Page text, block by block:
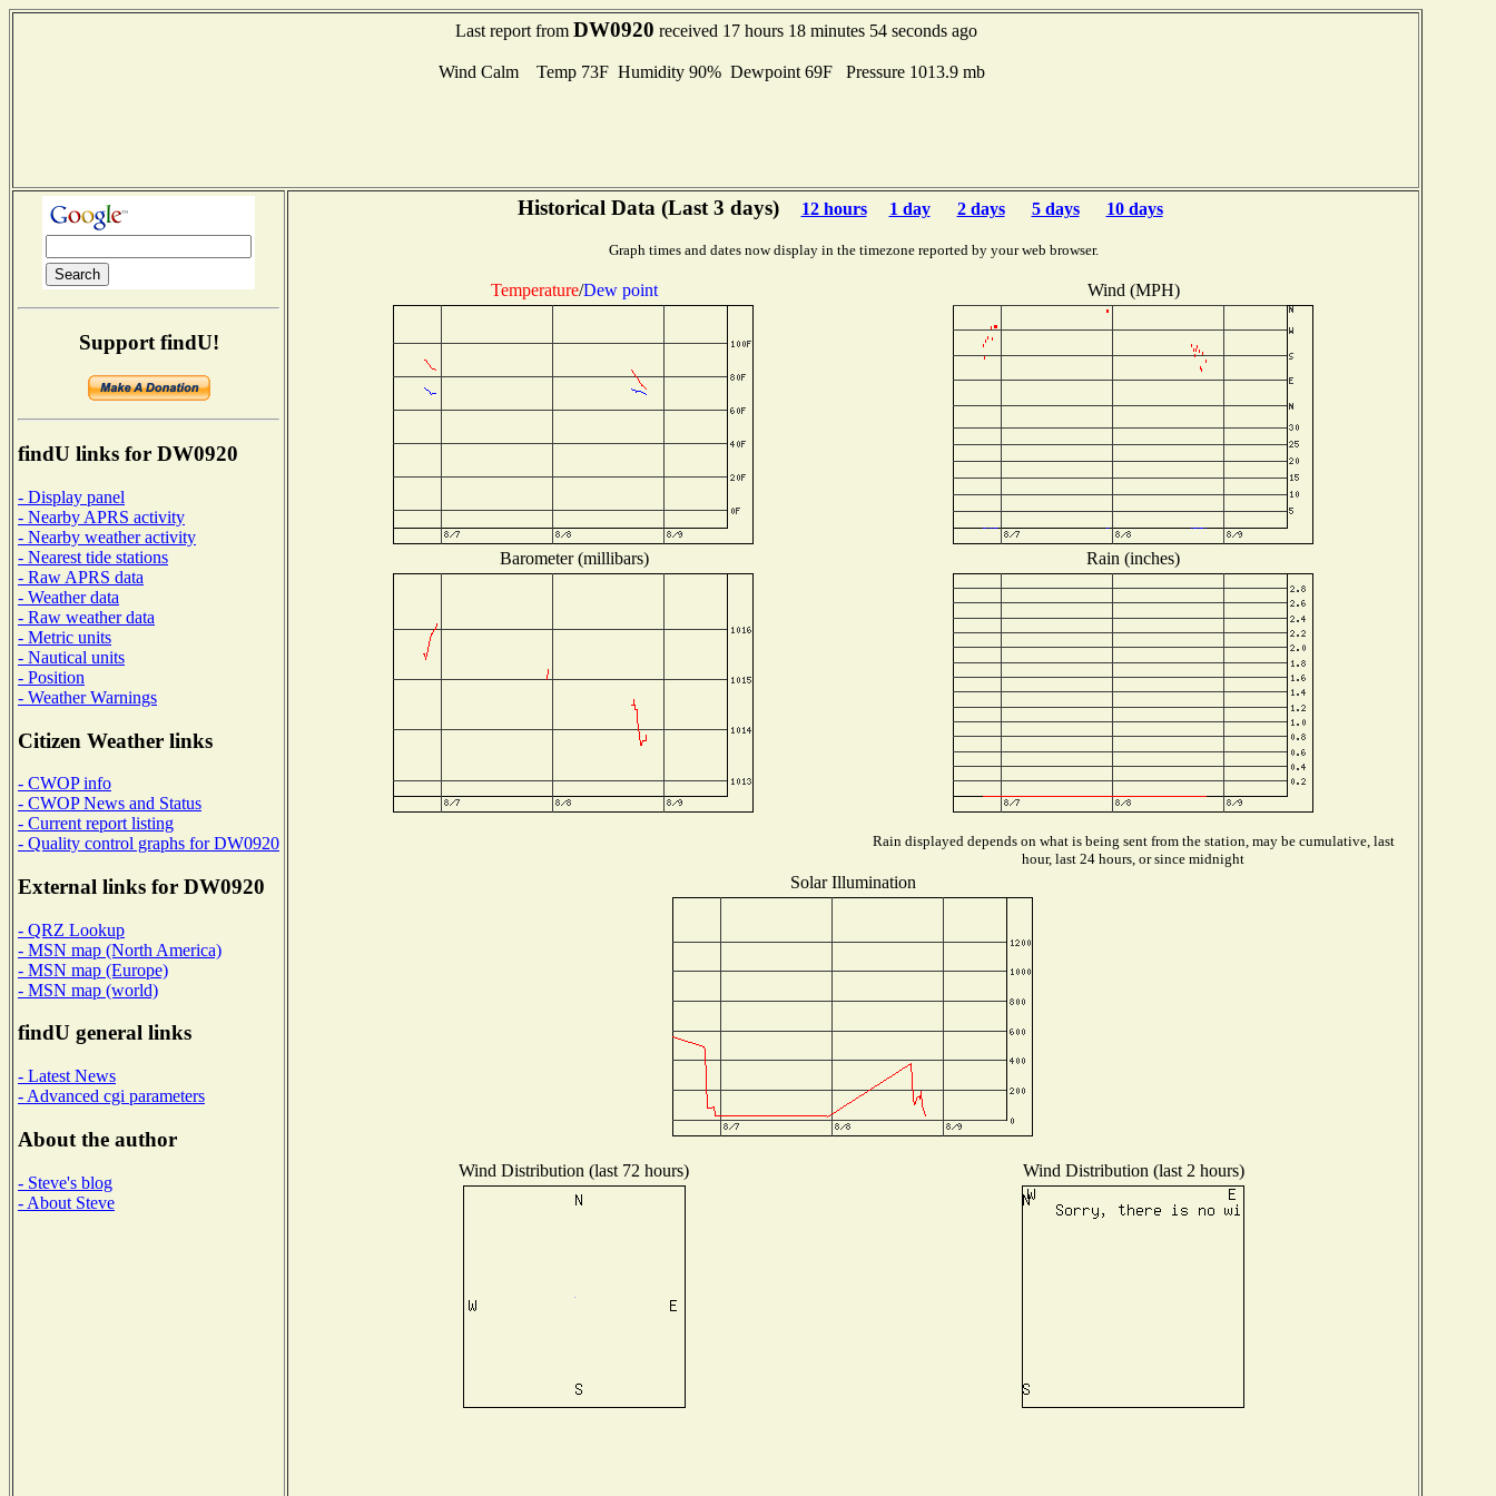
Last report from DW0920 received 17 hours 18 minutes 54 seconds ago
Wind Calm Temp 73F Humidity 90% Dewpoint 69F Pressure 1013.9 mb
Support findU!
findU links for DW0920
- Display panel
- Nearby APRS activity
- Nearby weather activity
- Nearest tide stations
- Raw APRS data
- Weather data
- Raw weather data
- Metric units
- Nautical units
- Position
- Weather Warnings
Citizen Weather links
- CWOP info
- CWOP News and Status
- Current report listing
- Quality control graphs for DW0920
External links for DW0920
- QRZ Lookup
- MSN map (North America)
- MSN map (Europe)
- MSN map (world)
findU general links
- Latest News
- Advanced cgi parameters
About the author
- Steve's blog
- About Steve
Historical Data (Last 3 days) 12 hours 1 day 2 days 5 days 10 days
Graph times and dates now display in the timezone reported by your web browser.
Temperature/Dew point Wind (MPH)
Barometer (millibars) Rain (inches)
Rain displayed depends on what is being sent from the station, may be cumulative, last
hour, last 24 hours, or since midnight
Solar Illumination
Wind Distribution (last 72 hours) Wind Distribution (last 2 hours)